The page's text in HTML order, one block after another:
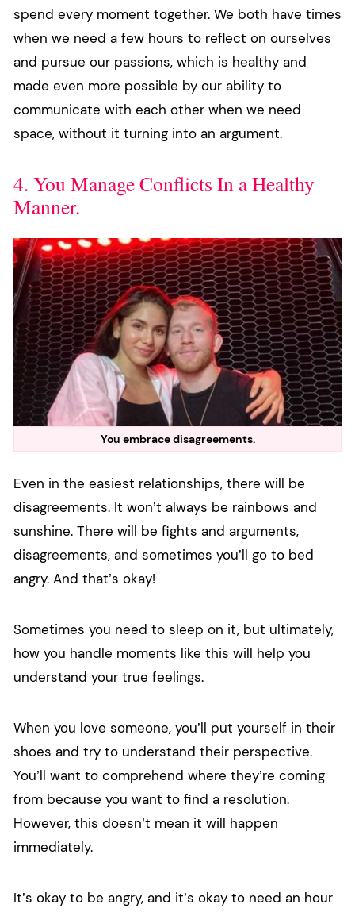
spend every moment together. We both have times
when we need a few hours to reflect on ourselves
and pursue our passions, which is healthy and
made even more possible by our ability to
communicate with each other when we need
space, without it turning into an argument.
4. You Manage Conflicts In a Healthy
Manner.
You embrace disagreements.
Even in the easiest relationships, there will be
disagreements. It won’t always be rainbows and
sunshine. There will be fights and arguments,
disagreements, and sometimes you’ll go to bed
angry. And that’s okay!
Sometimes you need to sleep on it, but ultimately,
how you handle moments like this will help you
understand your true feelings.
When you love someone, you’ll put yourself in their
shoes and try to understand their perspective.
You’ll want to comprehend where they’re coming
from because you want to find a resolution.
However, this doesn’t mean it will happen
immediately.
It’s okay to be angry, and it’s okay to need an hour